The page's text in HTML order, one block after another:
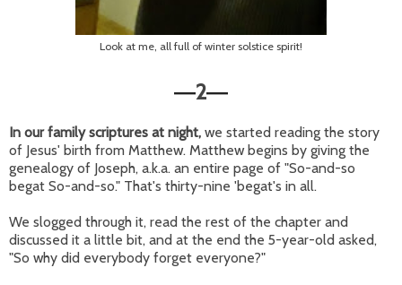
Look at me, all full of winter solstice spirit!
—2—
In our family scriptures at night, we started reading the story
of Jesus' birth from Matthew. Matthew begins by giving the
genealogy of Joseph, a.k.a. an entire page of "So-and-so
begat So-and-so." That's thirty-nine 'begat's in all.
We slogged through it, read the rest of the chapter and
discussed it a little bit, and at the end the 5-year-old asked,
"So why did everybody forget everyone?"